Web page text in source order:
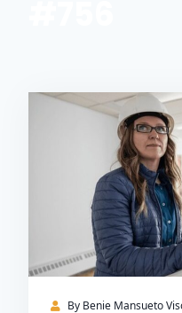
By Benie Mansueto